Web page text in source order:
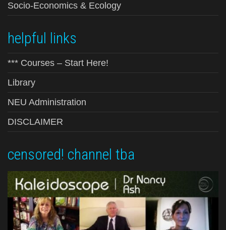
Socio-Economics & Ecology
helpful links
*** Courses – Start Here!
Library
NEU Administration
DISCLAIMER
censored! channel tba